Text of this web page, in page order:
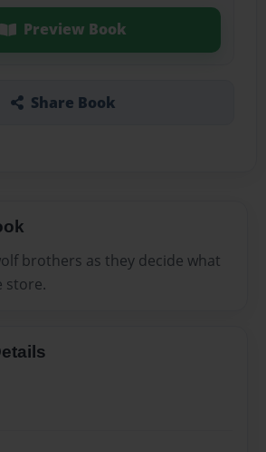
Preview Book
Share Book
brothers as they decide what
store.